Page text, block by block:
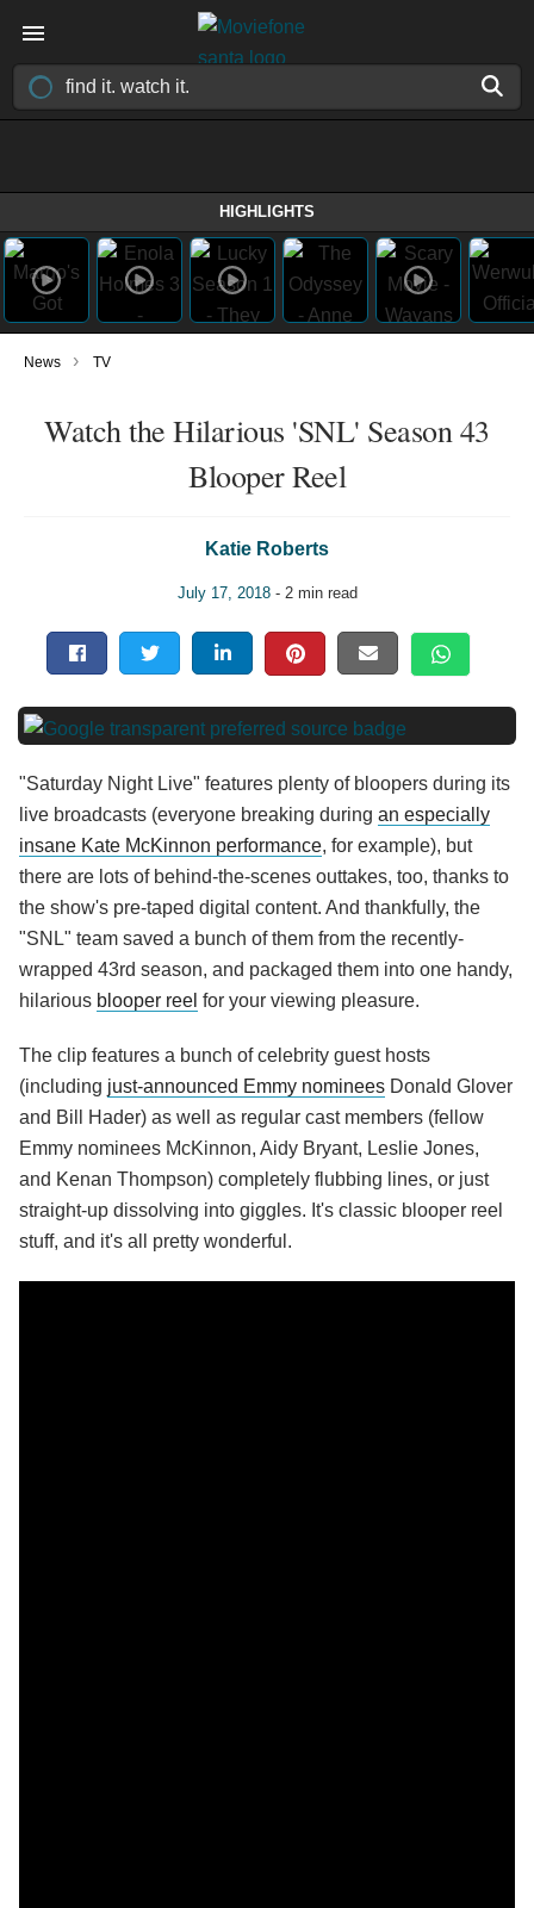
HIGHLIGHTS
News › TV
Watch the Hilarious 'SNL' Season 43
Blooper Reel
Katie Roberts
July 17, 2018- 2 min read
"Saturday Night Live" features plenty of bloopers during its
live broadcasts (everyone breaking during an especially
insane Kate McKinnon performance, for example), but
there are lots of behind-the-scenes outtakes, too, thanks to
the show's pre-taped digital content. And thankfully, the
"SNL" team saved a bunch of them from the recently-
wrapped 43rd season, and packaged them into one handy,
hilarious blooper reel for your viewing pleasure.
The clip features a bunch of celebrity guest hosts
(including just-announced Emmy nominees Donald Glover
and Bill Hader) as well as regular cast members (fellow
Emmy nominees McKinnon, Aidy Bryant, Leslie Jones,
and Kenan Thompson) completely flubbing lines, or just
straight-up dissolving into giggles. It's classic blooper reel
stuff, and it's all pretty wonderful.